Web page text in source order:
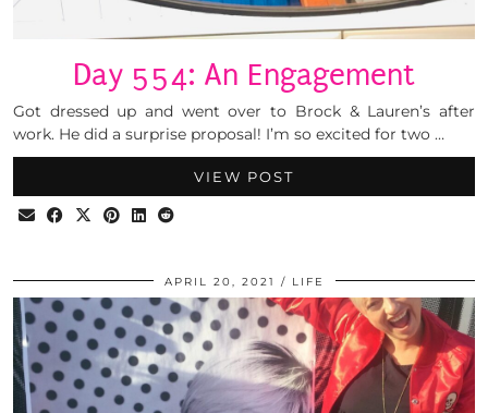
Day 554: An Engagement
Got dressed up and went over to Brock & Lauren’s after
work. He did a surprise proposal! I’m so excited for two …
VIEW POST
APRIL 20, 2021 LIFE